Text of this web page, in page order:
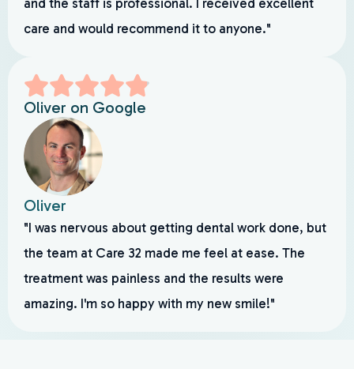
and the staff is professional. I received excellent
care and would recommend it to anyone."
Oliver on Google
Oliver
"I was nervous about getting dental work done, but
the team at Care 32 made me feel at ease. The
treatment was painless and the results were
amazing. I'm so happy with my new smile!"